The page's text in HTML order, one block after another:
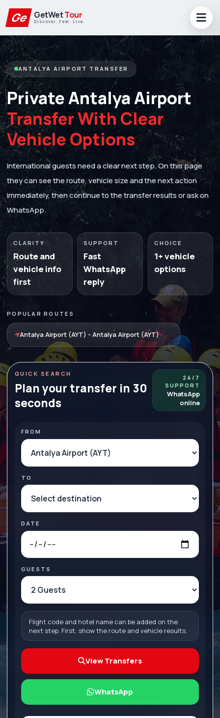
Ge GetWetTour
Discover. Feel. Live.
ANTALYA AIRPORT TRANSFER
Private Antalya Airport
Transfer With Clear
Vehicle Options
International guests need a clear next step. On this page
they can see the route, vehicle size and the next action
immediately, then continue to the transfer results or ask on
WhatsApp.
CLARITY
Route and
vehicle info
first
SUPPORT
Fast
WhatsApp
reply
CHOICE
1+ vehicle
options
POPULAR ROUTES
Antalya Airport (AYT) - Antalya Airport (AYT)
QUICK SEARCH
Plan your transfer in 30
seconds
24/7
SUPPORT
WhatsApp
online
FROM
TO
DATE
GUESTS
Flight code and hotel name can be added on the
next step. First, show the route and vehicle results.
View Transfers
WhatsApp